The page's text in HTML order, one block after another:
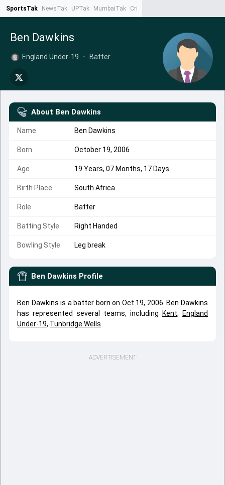
SportsTak NewsTak UPTak MumbaiTak CrimeTak
Ben Dawkins
England Under-19 • Batter
About Ben Dawkins
Name Ben Dawkins
Born October 19, 2006
Age 19 Years, 07 Months, 17 Days
Birth Place South Africa
Role Batter
Batting Style Right Handed
Bowling Style Leg break
Ben Dawkins Profile
Ben Dawkins is a batter born on Oct 19, 2006. Ben Dawkins
has represented several teams, including
Kent,
England
Under-19, Tunbridge Wells
ADVERTISEMENT